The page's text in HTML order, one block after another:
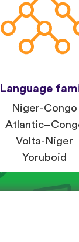
Language
Niger-Congo
Volta-Niger
Yoruboid